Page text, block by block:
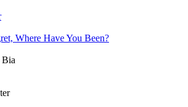
Where Have You Been?
Bia